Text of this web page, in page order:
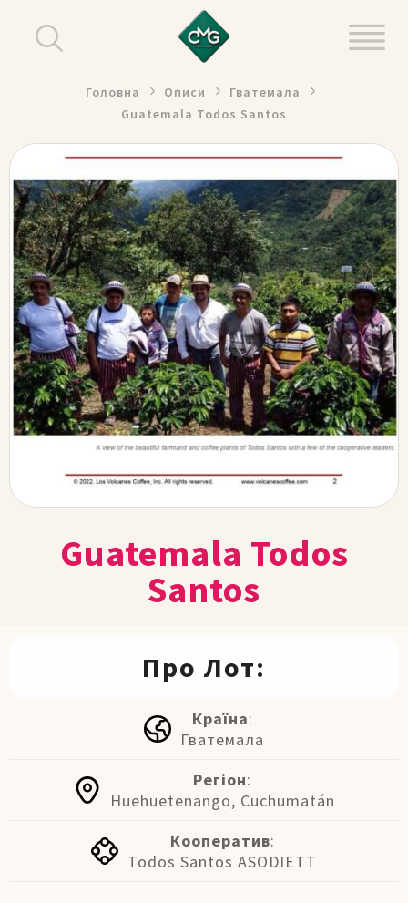
Головна Описи
Гватемала
Guatemala Todos Santos
Guatemala Todos
Santos
Про Лот:
Країна:
Гватемала
Регіон:
Huehuetenango, Cuchumatán
Кооператив:
Todos Santos ASODIETT